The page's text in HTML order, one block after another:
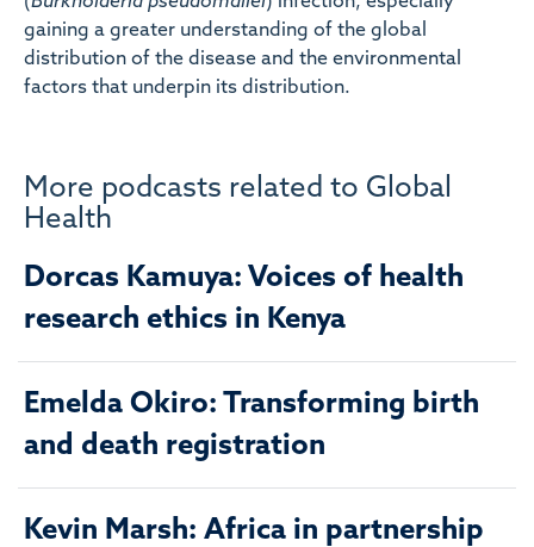
gaining a greater understanding of the global
distribution of the disease and the environmental
factors that underpin its distribution.
More podcasts related to Global
Health
Dorcas Kamuya: Voices of health
research ethics in Kenya
Emelda Okiro: Transforming birth
and death registration
Kevin Marsh: Africa in partnership